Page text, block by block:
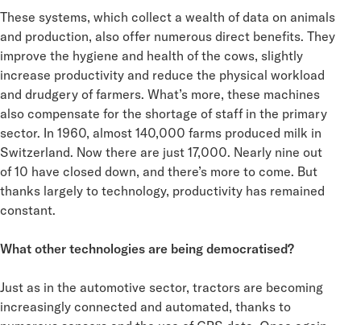
These systems, which collect a wealth of data on animals
and production, also offer numerous direct benefits. They
improve the hygiene and health of the cows, slightly
increase productivity and reduce the physical workload
and drudgery of farmers. What’s more, these machines
also compensate for the shortage of staff in the primary
sector. In 1960, almost 140,000 farms produced milk in
Switzerland. Now there are just 17,000. Nearly nine out
of 10 have closed down, and there’s more to come. But
thanks largely to technology, productivity has remained
constant.
What other technologies are being democratised?
Just as in the automotive sector, tractors are becoming
increasingly connected and automated, thanks to